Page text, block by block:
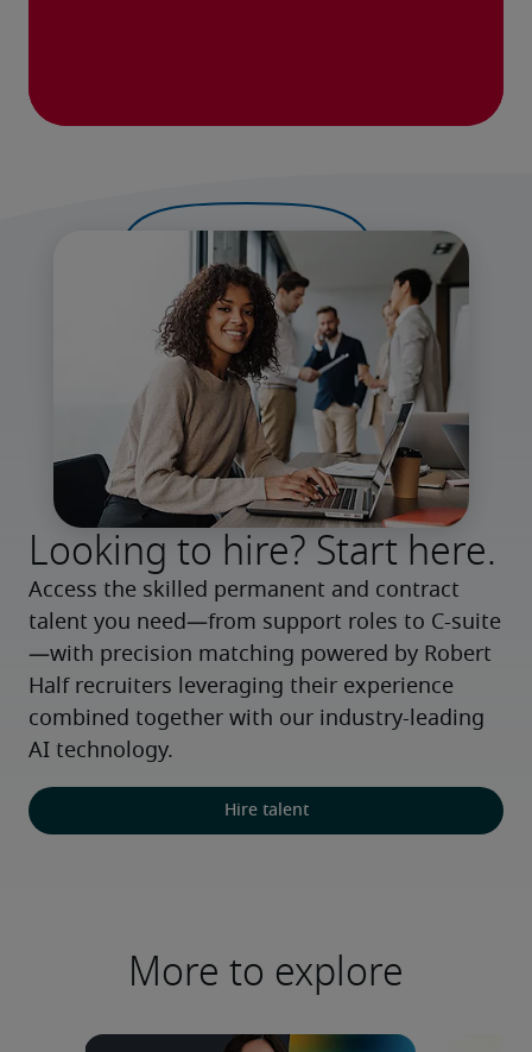
Looking to hire? Start here.
Access the skilled permanent and contract
talent you need—from support roles to C-suite
—with precision matching powered by Robert
Half recruiters leveraging their experience
combined together with our industry-leading
AI technology.
Hire talent
More to explore